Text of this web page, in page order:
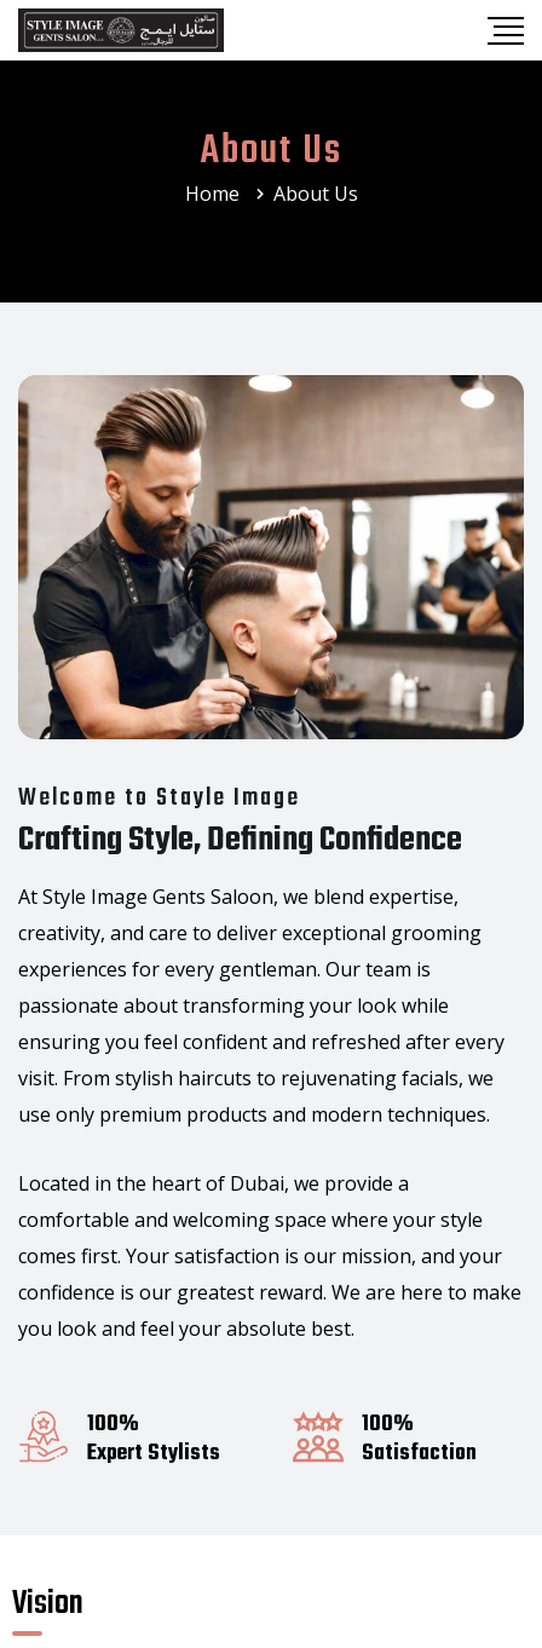
About Us
Home About Us
Welcome to Stayle Image
Crafting Style, Defining Confidence
At Style Image Gents Saloon, we blend expertise,
creativity, and care to deliver exceptional grooming
experiences for every gentleman. Our team is
passionate about transforming your look while
ensuring you feel confident and refreshed after every
visit. From stylish haircuts to rejuvenating facials, we
use only premium products and modern techniques.
Located in the heart of Dubai, we provide a
comfortable and welcoming space where your style
comes first. Your satisfaction is our mission, and your
confidence is our greatest reward. We are here to make
you look and feel your absolute best.
100%
Expert Stylists
100%
Satisfaction
Vision